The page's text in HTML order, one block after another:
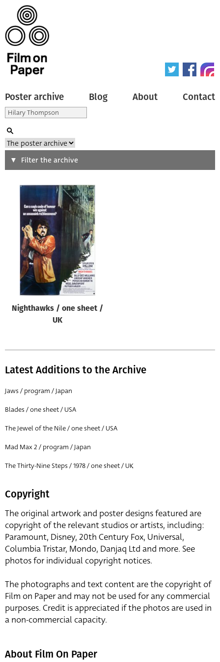
Poster archive Blog About Contact
Search
Type of poster
Origin of poster
All
Genre of film
All
Designer
All
All
Director of film
All
Filter the archive
Nighthawks / one sheet /
UK
Latest Additions to the Archive
Jaws / program / Japan
Blades / one sheet / USA
The Jewel of the Nile / one sheet / USA
Mad Max 2 / program / Japan
The Thirty-Nine Steps / 1978 / one sheet / UK
Copyright
The original artwork and poster designs featured are
copyright of the relevant studios or artists, including:
Paramount, Disney, 20th Century Fox, Universal,
Columbia Tristar, Mondo, Danjaq Ltd and more. See
photos for individual copyright notices.
The photographs and text content are the copyright of
Film on Paper and may not be used for any commercial
purposes. Credit is appreciated if the photos are used in
a non-commercial capacity.
About Film On Paper